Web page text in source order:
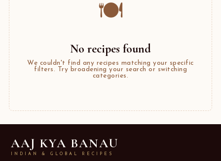
🍽️
No recipes found
We couldn't find any recipes matching your specific
filters. Try broadening your search or switching
categories.
AAJ KYA BANAU
INDIAN & GLOBAL RECIPES